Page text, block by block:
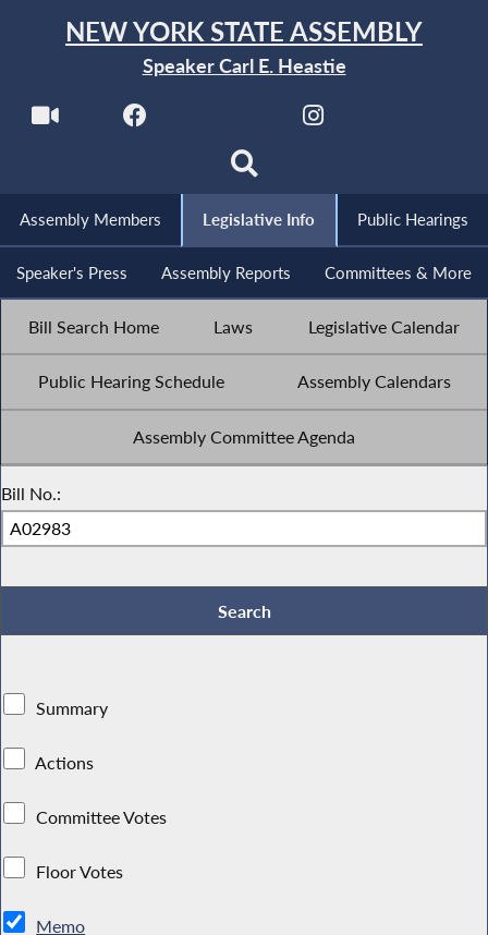
NEW YORK STATE ASSEMBLY
Speaker Carl E. Heastie
Assembly Members Legislative Info Public Hearings
Speaker's Press Assembly Reports Committees & More
Bill Search Home Laws Legislative Calendar
Public Hearing Schedule Assembly Calendars
Assembly Committee Agenda
Bill No.:
Summary
Actions
Committee Votes
Floor Votes
Memo